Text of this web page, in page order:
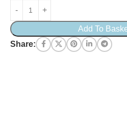
Add To
Share: